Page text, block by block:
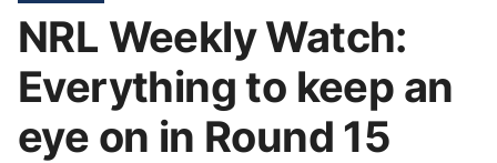
NRL Weekly Watch:
Everything to keep an
eye on in Round 15